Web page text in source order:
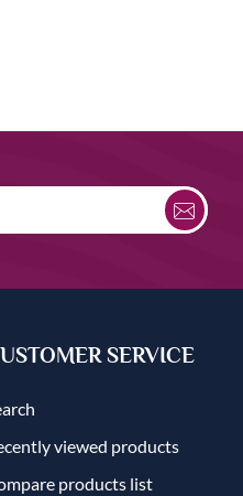
SERVICE
viewed products
products list